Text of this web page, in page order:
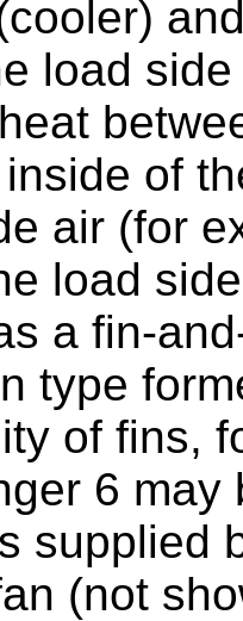
load
of
air (for
load
a fin-
type
of fins,
6
supplied
(not